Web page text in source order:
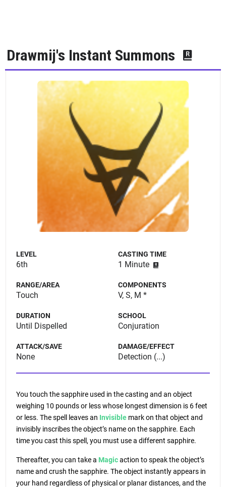
Drawmij's Instant Summons
LEVEL
6th
CASTING TIME
1 Minute
RANGE/AREA
Touch
COMPONENTS
V, S, M *
DURATION
Until Dispelled
SCHOOL
Conjuration
ATTACK/SAVE
None
DAMAGE/EFFECT
Detection (...)
You touch the sapphire used in the casting and an object
weighing 10 pounds or less whose longest dimension is 6 feet
or less. The spell leaves an Invisible mark on that object and
invisibly inscribes the object’s name on the sapphire. Each
time you cast this spell, you must use a different sapphire.
Thereafter, you can take a Magicaction to speak the object’s
name and crush the sapphire. The object instantly appears in
your hand regardless of physical or planar distances, and the